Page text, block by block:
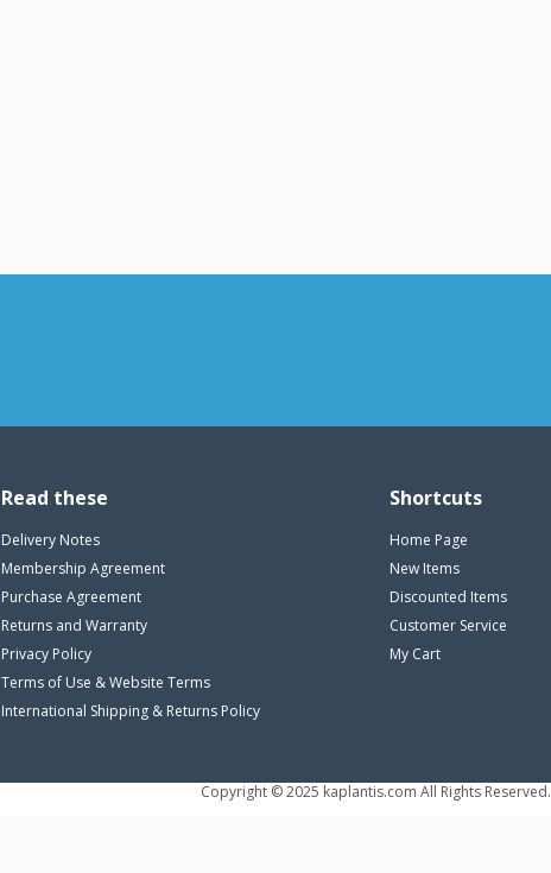
Read these
Delivery Notes
Membership Agreement
Purchase Agreement
Returns and Warranty
Privacy Policy
Terms of Use & Website Terms
International Shipping & Returns Policy
Shortcuts
Home Page
New Items
Discounted Items
Customer Service
My Cart
Copyright © 2025 kaplantis.com All Rights Reserved.